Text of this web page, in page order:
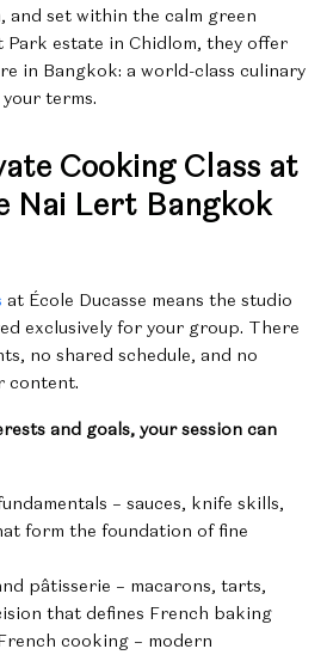
and set within the calm green
estate in Chidlom, they offer
in Bangkok: a world-class culinary
terms.
Cooking Class at
Nai Lert Bangkok
at École Ducasse means the studio
exclusively for your group. There
no shared schedule, and no
content.
and goals, your session can
– sauces, knife skills,
form the foundation of fine
pâtisserie – macarons, tarts,
that defines French baking
cooking – modern